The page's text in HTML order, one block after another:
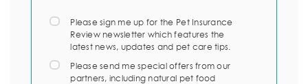
Please sign me up for the Pet Insurance
Review newsletter which features the
latest news, updates and pet care tips.
Please send me special offers from our
partners, including natural pet food